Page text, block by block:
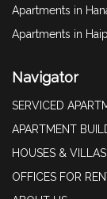
Apartments in
Apartments in
Navigator
SERVICED
APARTMENT
HOUSES & VILLAS
OFFICES FOR